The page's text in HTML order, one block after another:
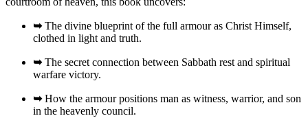
➥The divine blueprint of the full armour as Christ Himself,
clothed in light and truth.
➥The secret connection between Sabbath rest and spiritual
warfare victory.
➥How the armour positions man as witness, warrior, and son
in the heavenly council.